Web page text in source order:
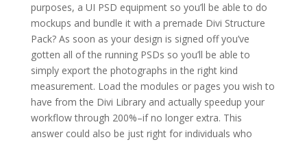
purposes, a UI PSD equipment so you’ll be able to do
mockups and bundle it with a premade Divi Structure
Pack? As soon as your design is signed off you’ve
gotten all of the running PSDs so you’ll be able to
simply export the photographs in the right kind
measurement. Load the modules or pages you wish to
have from the Divi Library and actually speedup your
workflow through 200%–if no longer extra. This
answer could also be just right for individuals who